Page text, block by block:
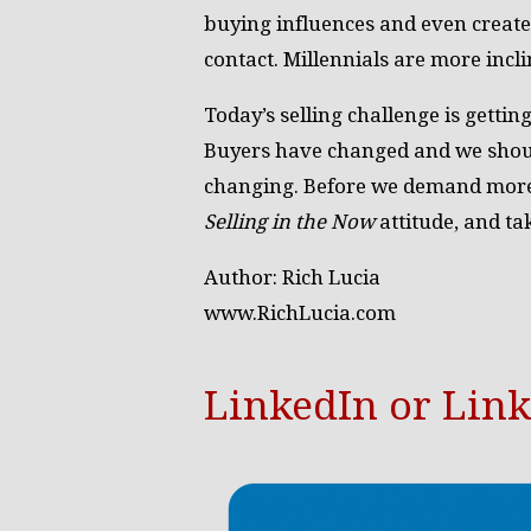
buying influences and even
contact. Millennials are more
Today’s selling challenge is
Buyers have changed and we
changing. Before we demand
Selling in the Nowattitude, and
Author: Rich Lucia
www.RichLucia.com
LinkedIn or